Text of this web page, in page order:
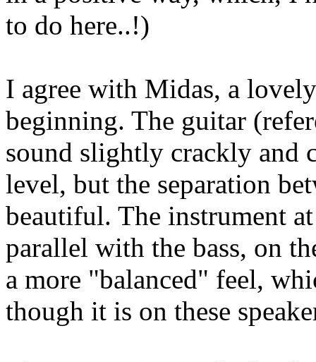
to do here..!)
I agree with Midas, a
beginning. The guitar
sound slightly crackly
level, but the separation
beautiful. The instrument
parallel with the bass, on
a more "balanced" feel,
though it is on these